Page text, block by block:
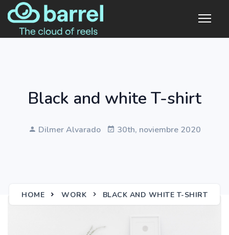
Black and white T-shirt
Dilmer Alvarado 30th, noviembre 2020
HOME WORK BLACK AND WHITE T-SHIRT